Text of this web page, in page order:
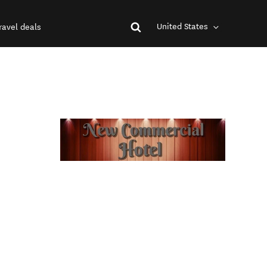
deals United States